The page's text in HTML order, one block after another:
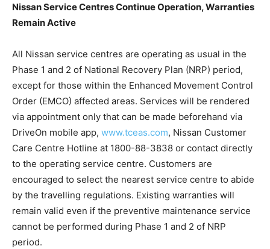
Nissan Service Centres Continue Operation, Warranties
Remain Active
All Nissan service centres are operating as usual in the
Phase 1 and 2 of National Recovery Plan (NRP) period,
except for those within the Enhanced Movement Control
Order (EMCO) affected areas. Services will be rendered
via appointment only that can be made beforehand via
DriveOn mobile app, www.tceas.com, Nissan Customer
Care Centre Hotline at 1800-88-3838 or contact directly
to the operating service centre. Customers are
encouraged to select the nearest service centre to abide
by the travelling regulations. Existing warranties will
remain valid even if the preventive maintenance service
cannot be performed during Phase 1 and 2 of NRP
period.